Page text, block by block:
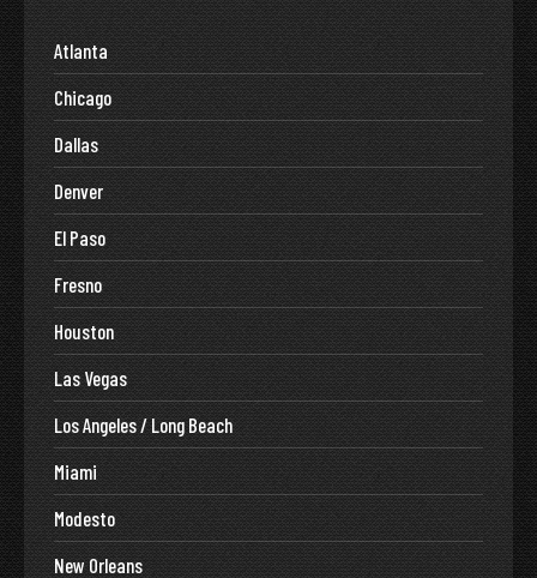
Atlanta
Chicago
Dallas
Denver
El Paso
Fresno
Houston
Las Vegas
Los Angeles / Long Beach
Miami
Modesto
New Orleans